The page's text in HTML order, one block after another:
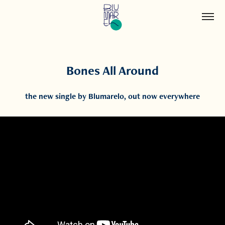
Bones All Around
the new single by Blumarelo, out now everywhere